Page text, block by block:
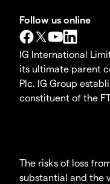
Follow us online
IG International
its ultimate parent
Plc. IG Group
constituent of the
The risks of loss
substantial and the